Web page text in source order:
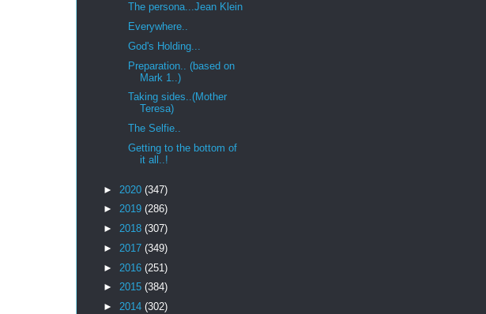
The persona...Jean Klein
Everywhere..
God's Holding...
Preparation.. (based on
Mark 1..)
Taking sides..(Mother
Teresa)
The Selfie..
Getting to the bottom of
it all..!
► 2020 (347)
► 2019 (286)
► 2018 (307)
► 2017 (349)
► 2016 (251)
► 2015 (384)
► 2014 (302)